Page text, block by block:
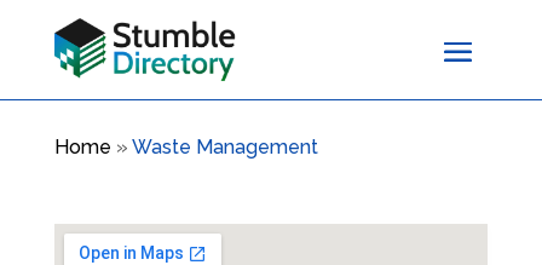
Home » Waste Management